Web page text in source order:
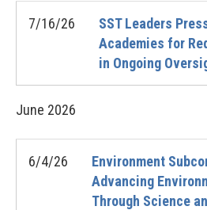
7/16/26
SST Leaders
Academies for
in Ongoing
June 2026
6/4/26
Environment
Advancing
Through Science